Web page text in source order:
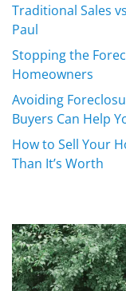
Traditional Sales
Paul
Stopping the
Homeowners
Avoiding
Buyers Can Help
How to Sell Your
Than It’s Worth